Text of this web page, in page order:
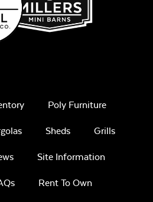
Poly Furniture
Sheds Grills
Site Information
Rent To Own